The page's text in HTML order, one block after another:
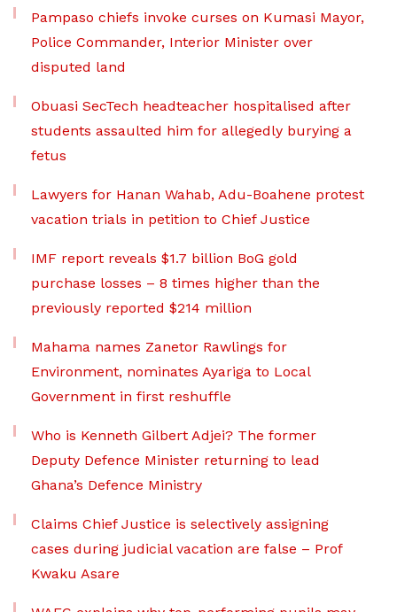
Pampaso chiefs invoke curses on Kumasi Mayor,
Police Commander, Interior Minister over
disputed land
Obuasi SecTech headteacher hospitalised after
students assaulted him for allegedly burying a
fetus
Lawyers for Hanan Wahab, Adu-Boahene protest
vacation trials in petition to Chief Justice
IMF report reveals $1.7 billion BoG gold
purchase losses – 8 times higher than the
previously reported $214 million
Mahama names Zanetor Rawlings for
Environment, nominates Ayariga to Local
Government in first reshuffle
Who is Kenneth Gilbert Adjei? The former
Deputy Defence Minister returning to lead
Ghana’s Defence Ministry
Claims Chief Justice is selectively assigning
cases during judicial vacation are false – Prof
Kwaku Asare